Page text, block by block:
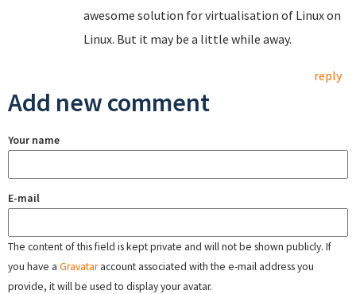
awesome solution for virtualisation of Linux on
Linux. But it may be a little while away.
reply
Add new comment
Your name
E-mail
The content of this field is kept private and will not be shown publicly. If
you have a Gravataraccount associated with the e-mail address you
provide, it will be used to display your avatar.